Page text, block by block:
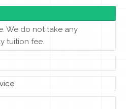
We do not take any
tuition fee.